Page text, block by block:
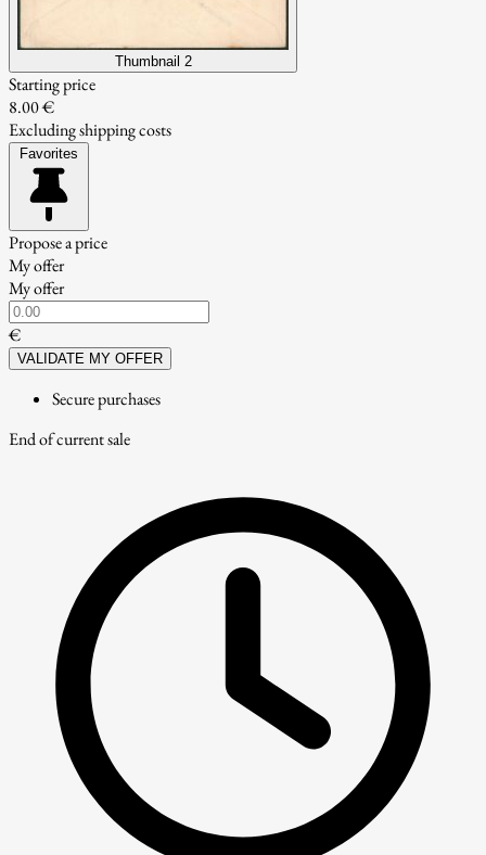
Thumbnail 2
Starting price
8.00 €
Excluding shipping costs
Favorites
Propose a price
My offer
My offer
€
VALIDATE MY OFFER
Secure purchases
End of current sale